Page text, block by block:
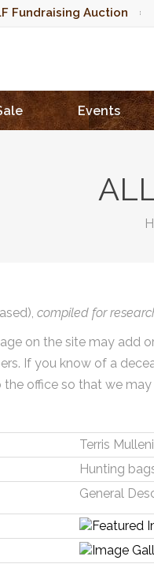
Fundraising Auction
Events
compiled for
on the site may add
If you know of a
office so that we
Terris
Hunting
General